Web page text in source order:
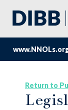
Return to